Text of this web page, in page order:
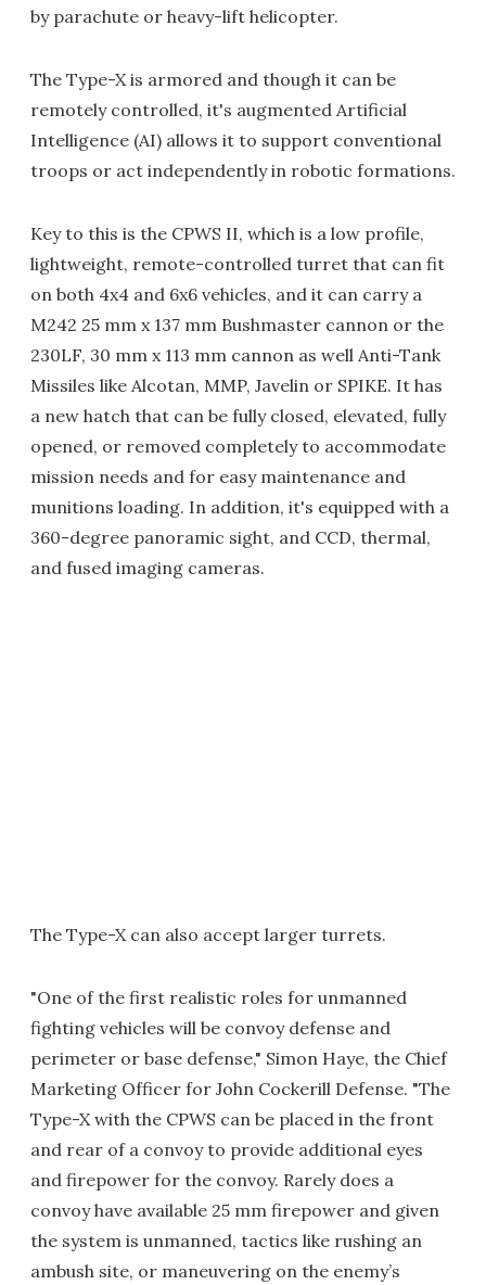
by parachute or heavy-lift helicopter.
The Type-X is armored and though it can be
remotely controlled, it's augmented Artificial
Intelligence (AI) allows it to support conventional
troops or act independently in robotic formations.
Key to this is the CPWS II, which is a low profile,
lightweight, remote-controlled turret that can fit
on both 4x4 and 6x6 vehicles, and it can carry a
M242 25 mm x 137 mm Bushmaster cannon or the
230LF, 30 mm x 113 mm cannon as well Anti-Tank
Missiles like Alcotan, MMP, Javelin or SPIKE. It has
a new hatch that can be fully closed, elevated, fully
opened, or removed completely to accommodate
mission needs and for easy maintenance and
munitions loading. In addition, it's equipped with a
360-degree panoramic sight, and CCD, thermal,
and fused imaging cameras.
The Type-X can also accept larger turrets.
"One of the first realistic roles for unmanned
fighting vehicles will be convoy defense and
perimeter or base defense," Simon Haye, the Chief
Marketing Officer for John Cockerill Defense. "The
Type-X with the CPWS can be placed in the front
and rear of a convoy to provide additional eyes
and firepower for the convoy. Rarely does a
convoy have available 25 mm firepower and given
the system is unmanned, tactics like rushing an
ambush site, or maneuvering on the enemy’s